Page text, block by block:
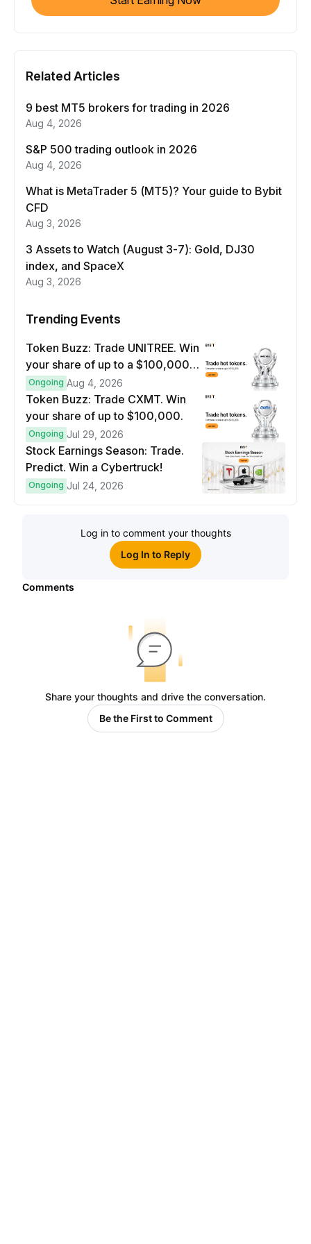
Related Articles
9 best MT5 brokers for trading in 2026
Aug 4, 2026
S&P 500 trading outlook in 2026
Aug 4, 2026
What is MetaTrader 5 (MT5)? Your guide to Bybit
CFD
Aug 3, 2026
3 Assets to Watch (August 3-7): Gold, DJ30
index, and SpaceX
Aug 3, 2026
Trending Events
Token Buzz: Trade UNITREE. Win
your share of up to a $100,000
prize pool.
Ongoing Aug 4, 2026
Token Buzz: Trade CXMT. Win
your share of up to $100,000.
Ongoing Jul 29, 2026
Stock Earnings Season: Trade.
Predict. Win a Cybertruck!
Ongoing Jul 24, 2026
Log in to comment your thoughts
Log In to Reply
Comments
Share your thoughts and drive the conversation.
Be the First to Comment